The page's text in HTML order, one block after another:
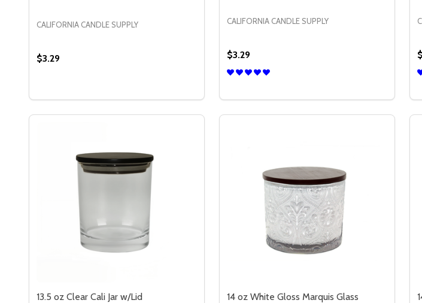
CALIFORNIA CANDLE SUPPLY
$3.29
DECREASE QUANTITY OF 13.5 OZ GLOSS IVORY CALI JAR W/LID
INCREASE QUANTITY OF 13.5 OZ GLOSS IVORY CALI JAR W/LID
CALIFORNIA CANDLE SUPPLY
$3.29
DECREASE QUANTITY OF 13.5 OZ GLOSS
INCREASE QUANTITY OF 13.5 OZ
13.5 oz Clear Cali Jar w/Lid 14 oz White Gloss Marquis Glass